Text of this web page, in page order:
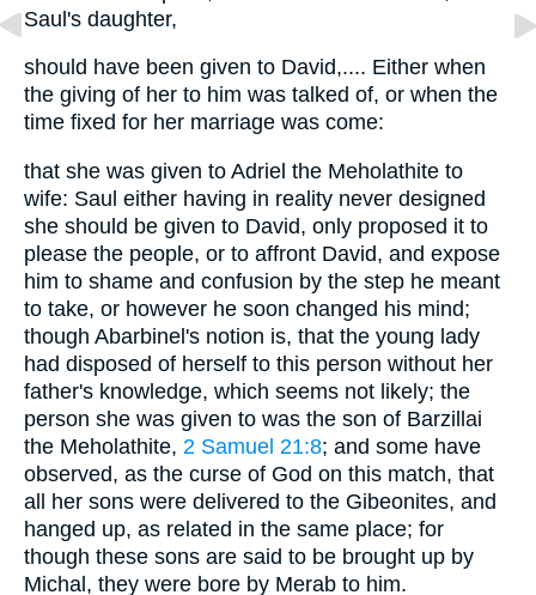
Saul's daughter,
should have been given to David,.... Either when
the giving of her to him was talked of, or when the
time fixed for her marriage was come:
that she was given to Adriel the Meholathite to
wife: Saul either having in reality never designed
she should be given to David, only proposed it to
please the people, or to affront David, and expose
him to shame and confusion by the step he meant
to take, or however he soon changed his mind;
though Abarbinel's notion is, that the young lady
had disposed of herself to this person without her
father's knowledge, which seems not likely; the
person she was given to was the son of Barzillai
the Meholathite, 2 Samuel 21:8; and some have
observed, as the curse of God on this match, that
all her sons were delivered to the Gibeonites, and
hanged up, as related in the same place; for
though these sons are said to be brought up by
Michal, they were bore by Merab to him.